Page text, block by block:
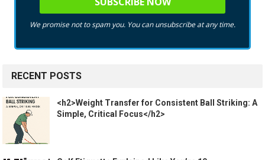
We promise not to spam you. You can unsubscribe at any time.
RECENT POSTS
<h2>Weight Transfer for Consistent Ball Striking: A
Simple, Critical Focus</h2>